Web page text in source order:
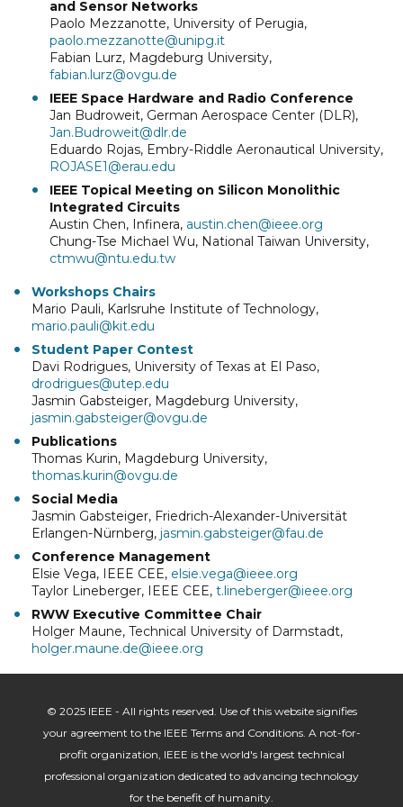
and Sensor Networks
Paolo Mezzanotte, University of Perugia,
paolo.mezzanotte@unipg.it
Fabian Lurz, Magdeburg University,
fabian.lurz@ovgu.de
IEEE Space Hardware and Radio Conference
Jan Budroweit, German Aerospace Center (DLR),
Jan.Budroweit@dlr.de
Eduardo Rojas, Embry-Riddle Aeronautical University,
ROJASE1@erau.edu
IEEE Topical Meeting on Silicon Monolithic
Integrated Circuits
Austin Chen, Infinera, austin.chen@ieee.org
Chung-Tse Michael Wu, National Taiwan University,
ctmwu@ntu.edu.tw
Workshops Chairs
Mario Pauli, Karlsruhe Institute of Technology,
mario.pauli@kit.edu
Student Paper Contest
Davi Rodrigues, University of Texas at El Paso,
drodrigues@utep.edu
Jasmin Gabsteiger, Magdeburg University,
jasmin.gabsteiger@ovgu.de
Publications
Thomas Kurin, Magdeburg University,
thomas.kurin@ovgu.de
Social Media
Jasmin Gabsteiger, Friedrich-Alexander-Universität
Erlangen-Nürnberg, jasmin.gabsteiger@fau.de
Conference Management
Elsie Vega, IEEE CEE, elsie.vega@ieee.org
Taylor Lineberger, IEEE CEE, t.lineberger@ieee.org
RWW Executive Committee Chair
Holger Maune, Technical University of Darmstadt,
holger.maune.de@ieee.org
© 2025 IEEE - All rights reserved. Use of this website signifies
your agreement to the IEEE Terms and Conditions. A not-for-
profit organization, IEEE is the world's largest technical
professional organization dedicated to advancing technology
for the benefit of humanity.